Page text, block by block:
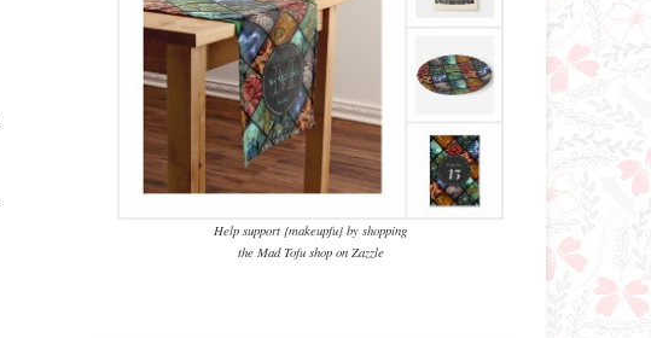
Help support {makeupfu} by shopping
the Mad Tofu shop on Zazzle